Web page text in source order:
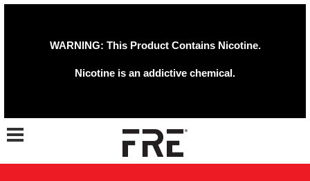
WARNING: This Product Contains Nicotine.
Nicotine is an addictive chemical.
Toggle navigation